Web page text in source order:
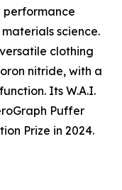
performance
science.
clothing
nitride, with a
Its W.A.I.
Puffer
Prize in 2024.